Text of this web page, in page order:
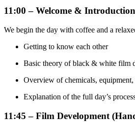
11:00 – Welcome & Introduction
We begin the day with coffee and a
Getting to know each other
Basic theory of black & white film
Overview of chemicals, equipment,
Explanation of the full day’s
11:45 – Film Development